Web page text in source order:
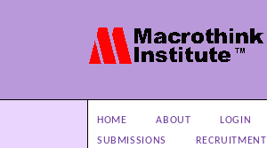
HOME ABOUT LOGIN
SUBMISSIONS
RECRUITMENT